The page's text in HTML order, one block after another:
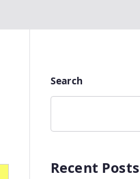
Search
Recent Posts